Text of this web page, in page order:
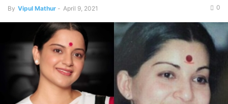
By Vipul Mathur - April 9, 2021 0